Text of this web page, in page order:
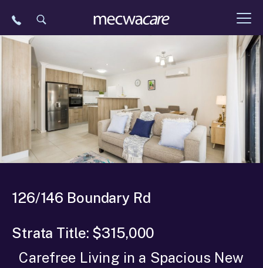
126/146 Boundary Rd
Strata Title: $315,000
Carefree Living in a Spacious New